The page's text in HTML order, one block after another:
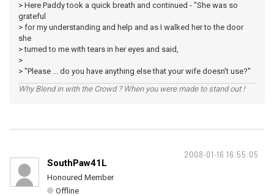
> Here Paddy took a quick breath and continued - "She was so
grateful
> for my understanding and help and as I walked her to the door
she
> turned to me with tears in her eyes and said,
>
> "Please ... do you have anything else that your wife doesn't use?"
Why Blend in with the Crowd ? When you were made to stand out !
2008-01-16 16:55:05
SouthPaw41L
Honoured Member
Offline